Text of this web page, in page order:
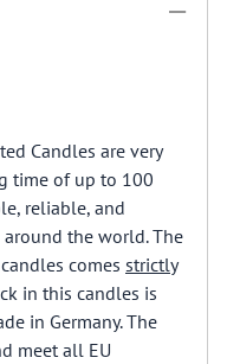
Candles are very
time of up to 100
reliable, and
the world. The
comes strictly
in this candles is
in Germany. The
meet all EU